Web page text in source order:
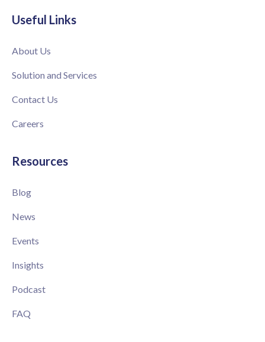
Useful Links
About Us
Solution and Services
Contact Us
Careers
Resources
Blog
News
Events
Insights
Podcast
FAQ